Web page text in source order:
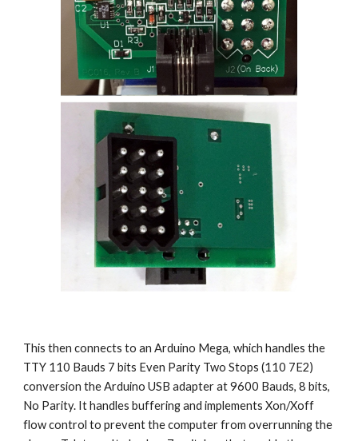
This then connects to an Arduino Mega, which handles the
TTY 110 Bauds 7 bits Even Parity Two Stops (110 7E2)
conversion the Arduino USB adapter at 9600 Bauds, 8 bits,
No Parity. It handles buffering and implements Xon/Xoff
flow control to prevent the computer from overrunning the